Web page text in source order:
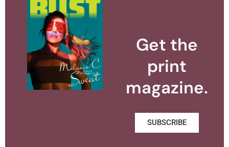
Get the
print
magazine.
SUBSCRIBE